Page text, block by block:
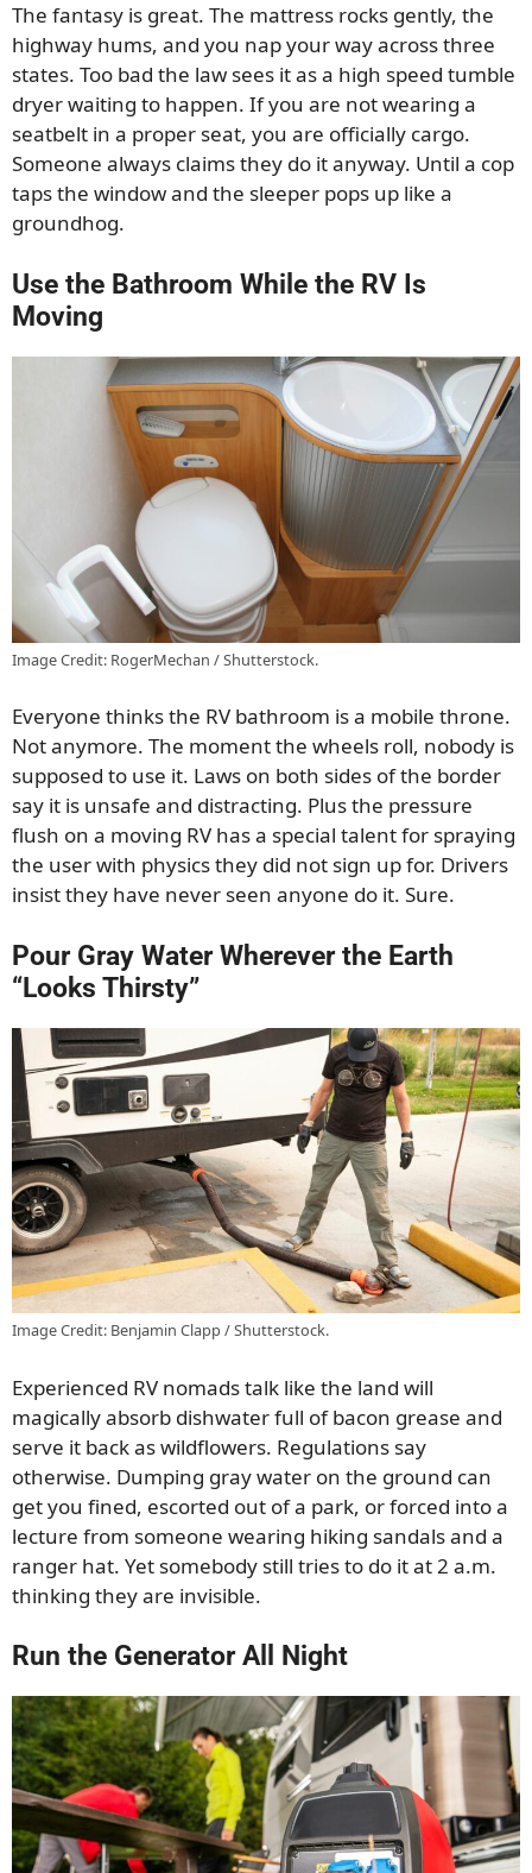
The fantasy is great. The mattress rocks gently, the
highway hums, and you nap your way across three
states. Too bad the law sees it as a high speed tumble
dryer waiting to happen. If you are not wearing a
seatbelt in a proper seat, you are officially cargo.
Someone always claims they do it anyway. Until a cop
taps the window and the sleeper pops up like a
groundhog.
Use the Bathroom While the RV Is
Moving
Image Credit: RogerMechan / Shutterstock.
Everyone thinks the RV bathroom is a mobile throne.
Not anymore. The moment the wheels roll, nobody is
supposed to use it. Laws on both sides of the border
say it is unsafe and distracting. Plus the pressure
flush on a moving RV has a special talent for spraying
the user with physics they did not sign up for. Drivers
insist they have never seen anyone do it. Sure.
Pour Gray Water Wherever the Earth
“Looks Thirsty”
Image Credit: Benjamin Clapp / Shutterstock.
Experienced RV nomads talk like the land will
magically absorb dishwater full of bacon grease and
serve it back as wildflowers. Regulations say
otherwise. Dumping gray water on the ground can
get you fined, escorted out of a park, or forced into a
lecture from someone wearing hiking sandals and a
ranger hat. Yet somebody still tries to do it at 2 a.m.
thinking they are invisible.
Run the Generator All Night